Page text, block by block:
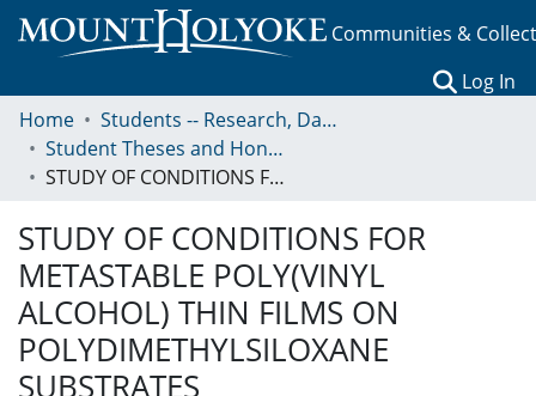
Communities &
Log In
Home
Students -- Research, Data, Projects, and Papers
Student Theses and Honors Collection
STUDY OF CONDITIONS FOR METASTABLE POLY(VINYL ALCOHOL) THIN FILMS ON POLYDIMETHYLSILOXANE SUBSTRATES
STUDY OF CONDITIONS FOR
METASTABLE POLY(VINYL
ALCOHOL) THIN FILMS ON
POLYDIMETHYLSILOXANE
SUBSTRATES